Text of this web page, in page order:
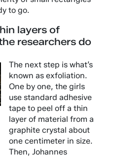
to go.
layers of
researchers do
The next step is what’s
known as exfoliation.
One by one, the girls
use standard adhesive
tape to peel off a thin
layer of material from a
graphite crystal about
one centimeter in size.
Then, Johannes